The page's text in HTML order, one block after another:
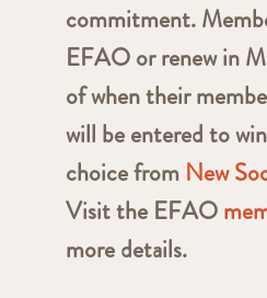
commitment.
EFAO or renew in
of when their
will be entered to
choice from New
Visit the EFAO
more details.